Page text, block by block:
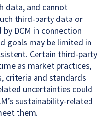
data, and cannot
third-party data or
DCM in connection
goals may be limited in
Certain third-party
as market practices,
criteria and standards
uncertainties could
sustainability-related
them.